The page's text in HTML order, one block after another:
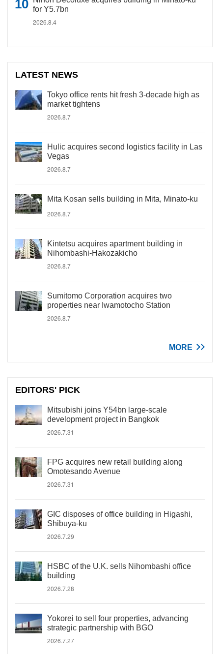
for Y5.7bn
2026.8.4
LATEST NEWS
Tokyo office rents hit fresh 3-decade high as
market tightens
2026.8.7
Hulic acquires second logistics facility in Las
Vegas
2026.8.7
Mita Kosan sells building in Mita, Minato-ku
2026.8.7
Kintetsu acquires apartment building in
Nihombashi-Hakozakicho
2026.8.7
Sumitomo Corporation acquires two
properties near Iwamotocho Station
2026.8.7
MORE
EDITORS' PICK
Mitsubishi joins Y54bn large-scale
development project in Bangkok
2026.7.31
FPG acquires new retail building along
Omotesando Avenue
2026.7.31
GIC disposes of office building in Higashi,
Shibuya-ku
2026.7.29
HSBC of the U.K. sells Nihombashi office
building
2026.7.28
Yokorei to sell four properties, advancing
strategic partnership with BGO
2026.7.27